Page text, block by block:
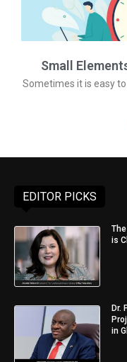
Small
Sometimes it is easy
EDITOR PICKS
is
Dr.
in